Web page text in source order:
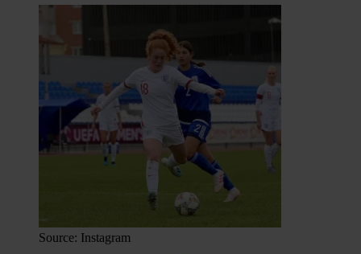
Source: Instagram